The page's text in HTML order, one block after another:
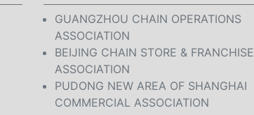
GUANGZHOU CHAIN OPERATIONS
ASSOCIATION
BEIJING CHAIN STORE & FRANCHISE
ASSOCIATION
PUDONG NEW AREA OF SHANGHAI
COMMERCIAL ASSOCIATION